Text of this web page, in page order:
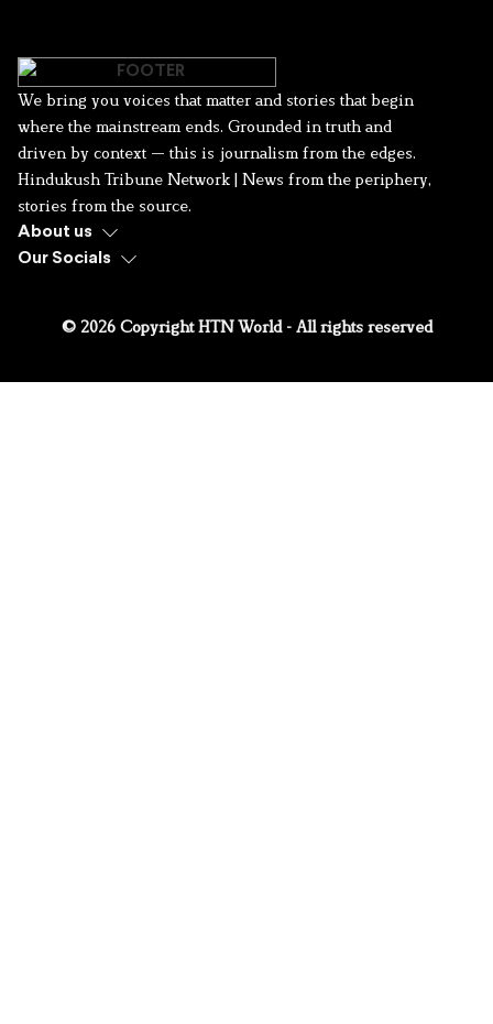
We bring you voices that matter and stories that begin
where the mainstream ends. Grounded in truth and
driven by context — this is journalism from the edges.
Hindukush Tribune Network | News from the periphery,
stories from the source.
About us
Our Socials
© 2026 Copyright HTN World - All rights reserved